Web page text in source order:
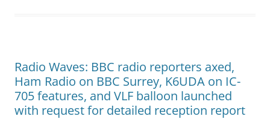
Radio Waves: BBC radio reporters axed,
Ham Radio on BBC Surrey, K6UDA on IC-
705 features, and VLF balloon launched
with request for detailed reception report